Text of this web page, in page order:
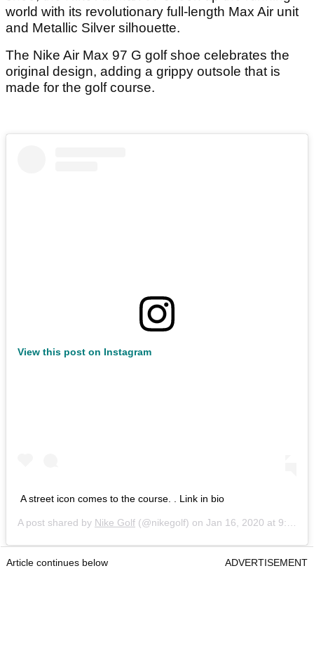
world with its revolutionary full-length Max Air unit
and Metallic Silver silhouette.
The Nike Air Max 97 G golf shoe celebrates the
original design, adding a grippy outsole that is
made for the golf course.
View this post on Instagram
A street icon comes to the course. . Link in bio
A post shared by Nike Golf (@nikegolf) on Jan 16, 2020 at 9:07am PST
Article continues below ADVERTISEMENT